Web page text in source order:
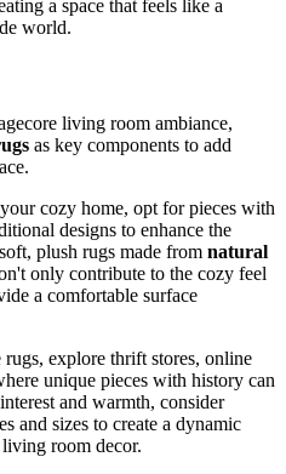
a space that feels like a
world.
living room ambiance,
as key components to add
cozy home, opt for pieces with
designs to enhance the
plush rugs made from natural
only contribute to the cozy feel
a comfortable surface
rugs, explore thrift stores, online
unique pieces with history can
and warmth, consider
and sizes to create a dynamic
room decor.